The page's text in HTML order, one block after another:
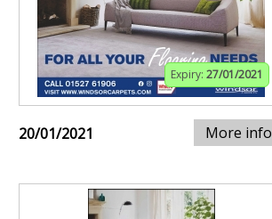
Expiry: 27/01/2021
20/01/2021 More info